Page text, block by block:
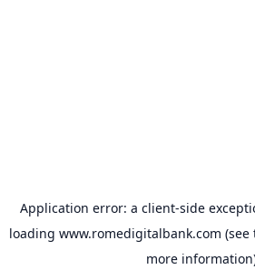
Application error: a client-side
loading www.romedigitalbank.com (see
more